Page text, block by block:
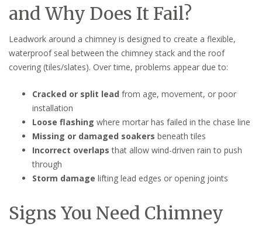
and Why Does It Fail?
Leadwork around a chimney is designed to create a flexible,
waterproof seal between the chimney stack and the roof
covering (tiles/slates). Over time, problems appear due to:
Cracked or split lead from age, movement, or poor
installation
Loose flashing where mortar has failed in the chase line
Missing or damaged soakers beneath tiles
Incorrect overlaps that allow wind-driven rain to push
through
Storm damage lifting lead edges or opening joints
Signs You Need Chimney